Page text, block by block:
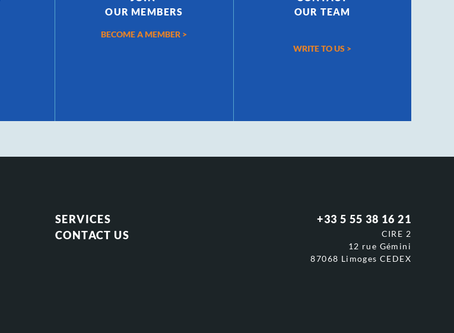
OUR MEMBERS
BECOME A MEMBER >
OUR TEAM
WRITE TO US >
SERVICES
CONTACT US
+33 5 55 38 16 21
CIRE 2
12 rue Gémini
87068 Limoges CEDEX